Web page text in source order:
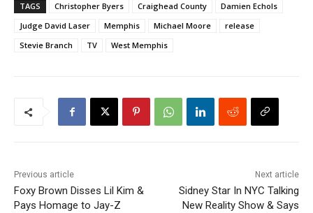
TAGS Christopher Byers Craighead County
Damien Echols
Judge David Laser
Memphis Michael Moore
release
Stevie Branch
TV West Memphis
Previous article
Foxy Brown Disses Lil Kim &
Pays Homage to Jay-Z
Next article
Sidney Star In NYC Talking
New Reality Show & Says